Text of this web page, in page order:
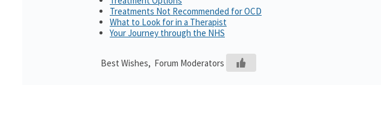
Treatments Not Recommended for OCD
What to Look for in a Therapist
Your Journey through the NHS
Best Wishes, Forum Moderators